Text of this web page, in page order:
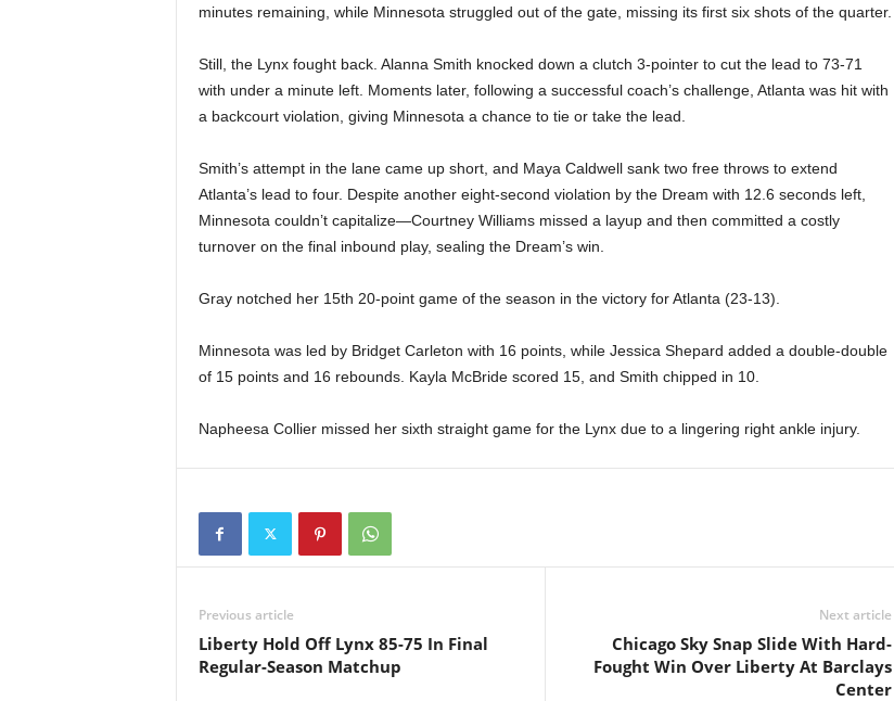
minutes remaining, while Minnesota struggled out of the gate, missing its first six shots of the quarter.
Still, the Lynx fought back. Alanna Smith knocked down a clutch 3-pointer to cut the lead to 73-71
with under a minute left. Moments later, following a successful coach’s challenge, Atlanta was hit with
a backcourt violation, giving Minnesota a chance to tie or take the lead.
Smith’s attempt in the lane came up short, and Maya Caldwell sank two free throws to extend
Atlanta’s lead to four. Despite another eight-second violation by the Dream with 12.6 seconds left,
Minnesota couldn’t capitalize—Courtney Williams missed a layup and then committed a costly
turnover on the final inbound play, sealing the Dream’s win.
Gray notched her 15th 20-point game of the season in the victory for Atlanta (23-13).
Minnesota was led by Bridget Carleton with 16 points, while Jessica Shepard added a double-double
of 15 points and 16 rebounds. Kayla McBride scored 15, and Smith chipped in 10.
Napheesa Collier missed her sixth straight game for the Lynx due to a lingering right ankle injury.
Previous article
Liberty Hold Off Lynx 85-75 In Final
Regular-Season Matchup
Next article
Chicago Sky Snap Slide With Hard-
Fought Win Over Liberty At Barclays
Center